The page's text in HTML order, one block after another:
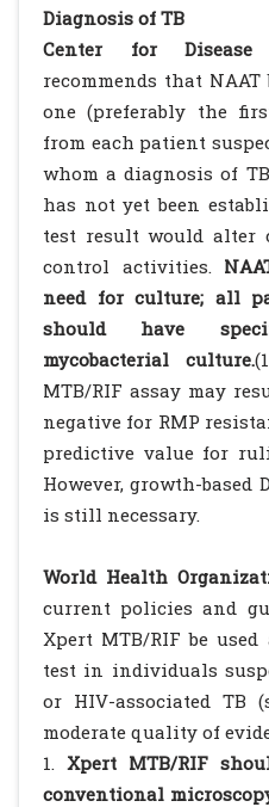
Diagnosis of TB
Center for Disease
recommends that
one (preferably the
from each patient
whom a diagnosis of
has not yet been
test result would alter
control activities.
need for culture; all
should have
mycobacterial culture.
MTB/RIF assay may
negative for RMP
predictive value for
However, growth-based
is still necessary.
World Health
current policies and
Xpert MTB/RIF be
test in individuals
or HIV-associated TB
moderate quality of
1. Xpert MTB/RIF
conventional